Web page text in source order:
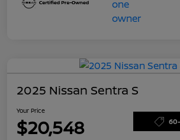
2025 Nissan Sentra S
Your Price
$20,548